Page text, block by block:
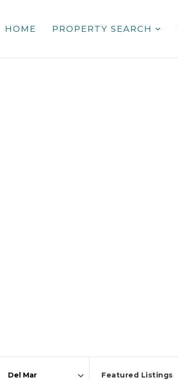
HOME PROPERTY SEARCH
Featured Listings